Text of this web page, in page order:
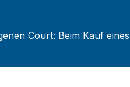
Court: Beim Kauf